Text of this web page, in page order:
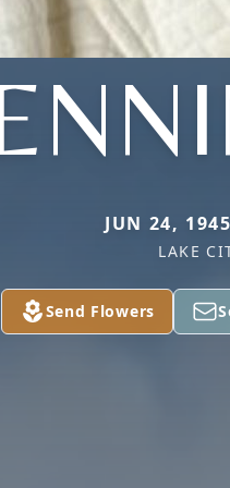
JUN 24,
LAKE
Send Flowers